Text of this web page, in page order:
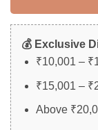
💰 Exclusive
₹10,001 –
₹15,001 –
Above